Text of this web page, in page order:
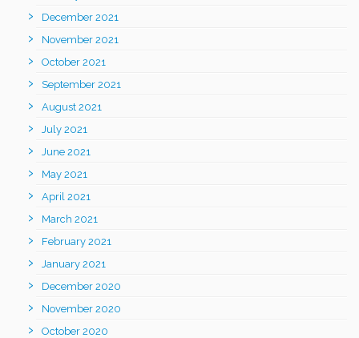
December 2021
November 2021
October 2021
September 2021
August 2021
July 2021
June 2021
May 2021
April 2021
March 2021
February 2021
January 2021
December 2020
November 2020
October 2020